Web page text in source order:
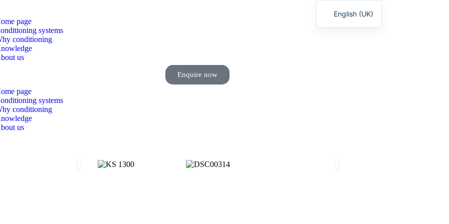
page
systems
conditioning
us
page
systems
conditioning
us
Enquire now
English (UK)